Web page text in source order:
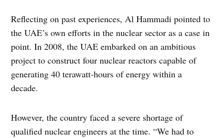
Reflecting on past experiences, Al Hammadi pointed to
the UAE’s own efforts in the nuclear sector as a case in
point. In 2008, the UAE embarked on an ambitious
project to construct four nuclear reactors capable of
generating 40 terawatt-hours of energy within a
decade.
However, the country faced a severe shortage of
qualified nuclear engineers at the time. “We had to